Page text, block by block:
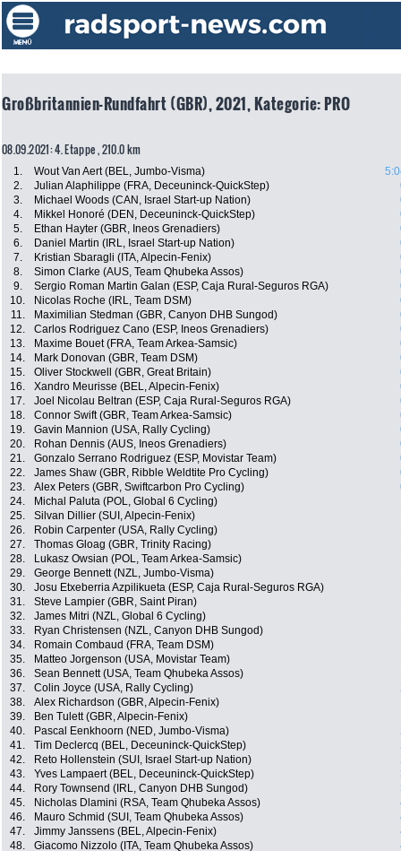
Großbritannien-Rundfahrt (GBR), 2021, Kategorie: PRO
08.09.2021: 4. Etappe , 210.0 km
1. Wout Van Aert (BEL, Jumbo-Visma)
2.
Julian Alaphilippe (FRA, Deceuninck-QuickStep)
3.
Michael Woods (CAN, Israel Start-up Nation)
4.
Mikkel Honoré (DEN, Deceuninck-QuickStep)
5.
Ethan Hayter (GBR, Ineos Grenadiers)
6.
Daniel Martin (IRL, Israel Start-up Nation)
7.
Kristian Sbaragli (ITA, Alpecin-Fenix)
8.
Simon Clarke (AUS, Team Qhubeka Assos)
9.
Sergio Roman Martin Galan (ESP, Caja Rural-Seguros RGA)
10.
Nicolas Roche (IRL, Team DSM)
11.
Maximilian Stedman (GBR, Canyon DHB Sungod)
12.
Carlos Rodriguez Cano (ESP, Ineos Grenadiers)
13.
Maxime Bouet (FRA, Team Arkea-Samsic)
14.
Mark Donovan (GBR, Team DSM)
15.
Oliver Stockwell (GBR, Great Britain)
16.
Xandro Meurisse (BEL, Alpecin-Fenix)
17.
Joel Nicolau Beltran (ESP, Caja Rural-Seguros RGA)
18.
Connor Swift (GBR, Team Arkea-Samsic)
19.
Gavin Mannion (USA, Rally Cycling)
20.
Rohan Dennis (AUS, Ineos Grenadiers)
21.
Gonzalo Serrano Rodriguez (ESP, Movistar Team)
22.
James Shaw (GBR, Ribble Weldtite Pro Cycling)
23.
Alex Peters (GBR, Swiftcarbon Pro Cycling)
24.
Michal Paluta (POL, Global 6 Cycling)
25.
Silvan Dillier (SUI, Alpecin-Fenix)
26.
Robin Carpenter (USA, Rally Cycling)
27.
Thomas Gloag (GBR, Trinity Racing)
28.
Lukasz Owsian (POL, Team Arkea-Samsic)
29.
George Bennett (NZL, Jumbo-Visma)
30.
Josu Etxeberria Azpilikueta (ESP, Caja Rural-Seguros RGA)
31.
Steve Lampier (GBR, Saint Piran)
32.
James Mitri (NZL, Global 6 Cycling)
33.
Ryan Christensen (NZL, Canyon DHB Sungod)
34.
Romain Combaud (FRA, Team DSM)
35.
Matteo Jorgenson (USA, Movistar Team)
36.
Sean Bennett (USA, Team Qhubeka Assos)
37.
Colin Joyce (USA, Rally Cycling)
38.
Alex Richardson (GBR, Alpecin-Fenix)
39.
Ben Tulett (GBR, Alpecin-Fenix)
40.
Pascal Eenkhoorn (NED, Jumbo-Visma)
41.
Tim Declercq (BEL, Deceuninck-QuickStep)
42.
Reto Hollenstein (SUI, Israel Start-up Nation)
43.
Yves Lampaert (BEL, Deceuninck-QuickStep)
44.
Rory Townsend (IRL, Canyon DHB Sungod)
45.
Nicholas Dlamini (RSA, Team Qhubeka Assos)
46.
Mauro Schmid (SUI, Team Qhubeka Assos)
47.
Jimmy Janssens (BEL, Alpecin-Fenix)
48.
Giacomo Nizzolo (ITA, Team Qhubeka Assos)